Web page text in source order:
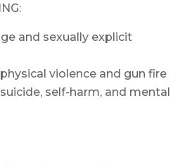
and sexually explicit
violence and gun fire
self-harm, and mental